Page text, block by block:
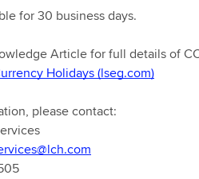
for 30 business days.
Article for full details of
Holidays (lseg.com)
please contact: